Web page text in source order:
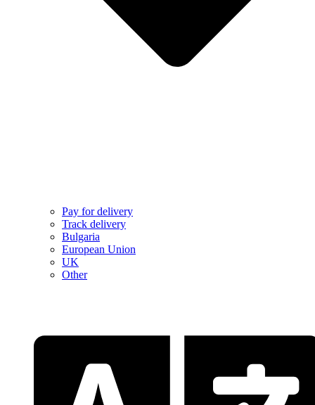
Pay for delivery
Track delivery
Bulgaria
European Union
UK
Other